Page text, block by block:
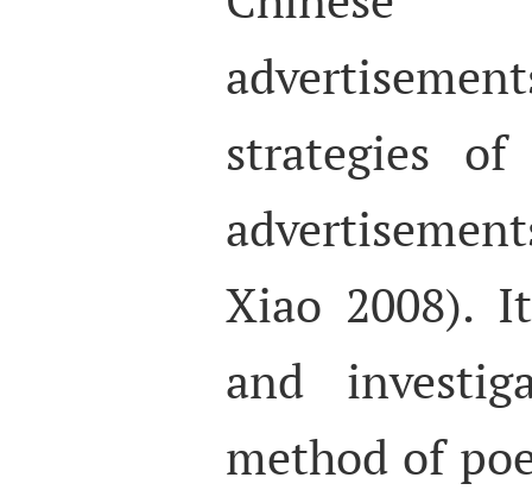
strategies
Xiao 2008).
and
method of